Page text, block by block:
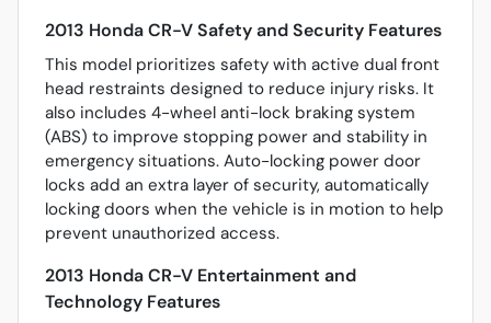
2013 Honda CR-V Safety and Security Features
This model prioritizes safety with active dual front
head restraints designed to reduce injury risks. It
also includes 4-wheel anti-lock braking system
(ABS) to improve stopping power and stability in
emergency situations. Auto-locking power door
locks add an extra layer of security, automatically
locking doors when the vehicle is in motion to help
prevent unauthorized access.
2013 Honda CR-V Entertainment and
Technology Features